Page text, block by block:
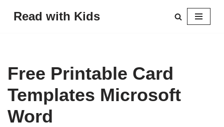
Read with Kids
Free Printable Card
Templates Microsoft
Word